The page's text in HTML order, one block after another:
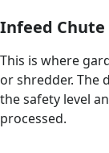
Infeed
This is where
or shredder. The
the safety level
processed.